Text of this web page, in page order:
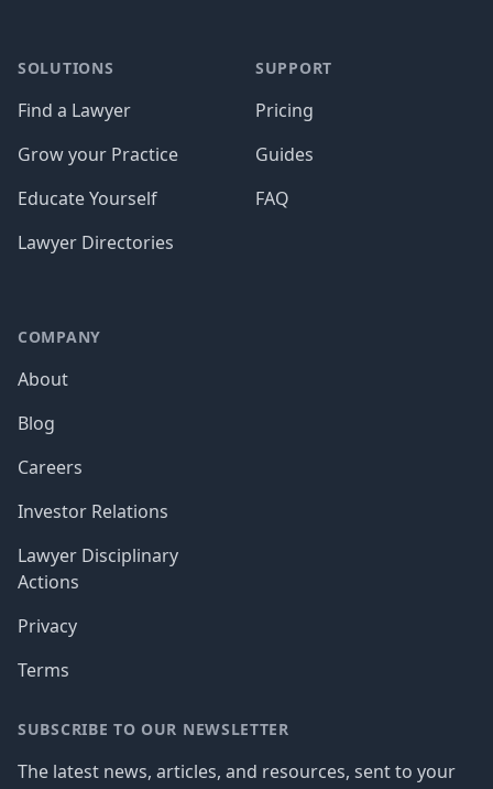
SOLUTIONS
Find a Lawyer
Grow your Practice
Educate Yourself
Lawyer Directories
SUPPORT
Pricing
Guides
FAQ
COMPANY
About
Blog
Careers
Investor Relations
Lawyer Disciplinary
Actions
Privacy
Terms
SUBSCRIBE TO OUR NEWSLETTER
The latest news, articles, and resources, sent to your